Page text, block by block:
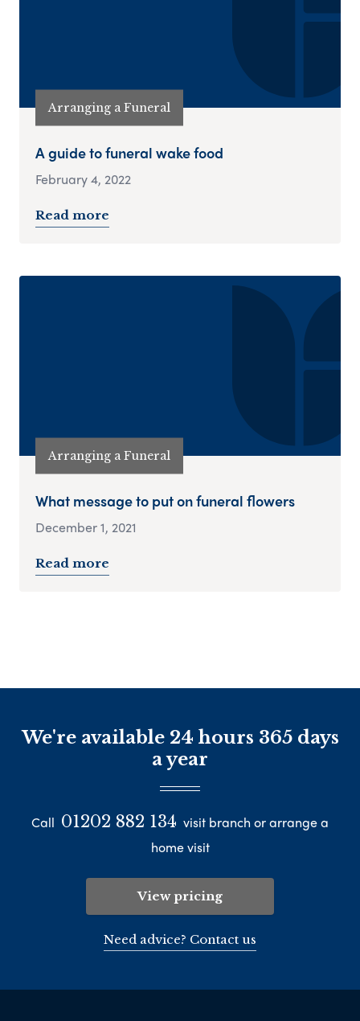
Arranging a Funeral
A guide to funeral wake food
February 4, 2022
Read more
Arranging a Funeral
What message to put on funeral flowers
December 1, 2021
Read more
We're available 24 hours 365 days
a year
Call 01202 882 134 visit branch or arrange a
home visit
View pricing
Need advice? Contact us